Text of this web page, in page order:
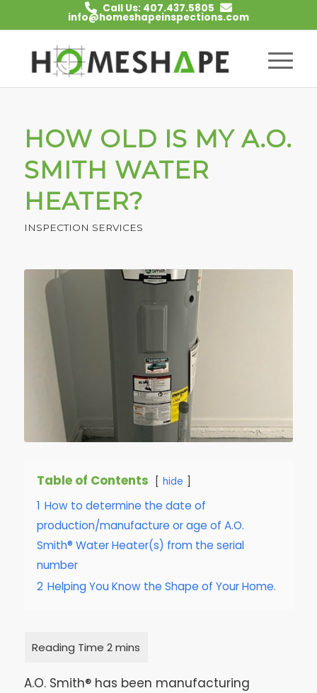
Call Us: 407.437.5805
info@homeshapeinspections.com
HOW OLD IS MY A.O.
SMITH WATER
HEATER?
INSPECTION SERVICES
Table of Contents hide
1 How to determine the date of
production/manufacture or age of A.O.
Smith® Water Heater(s) from the serial
number
2 Helping You Know the Shape of Your Home.
A.O. Smith® has been manufacturing